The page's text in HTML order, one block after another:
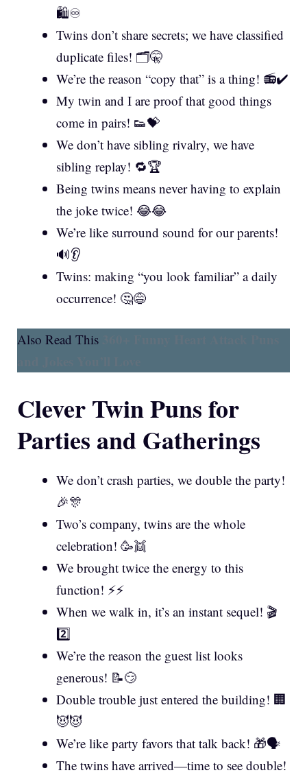
🛍️♾️
Twins don’t share secrets; we have classified
duplicate files! 🗂️🤫
We’re the reason “copy that” is a thing! 📻✔️
My twin and I are proof that good things
come in pairs! 👟💝
We don’t have sibling rivalry, we have
sibling replay! 🔁🏆
Being twins means never having to explain
the joke twice! 😂😂
We’re like surround sound for our parents!
🔊👂
Twins: making “you look familiar” a daily
occurrence! 🤔😅
Also Read This
Clever Twin Puns for
Parties and Gatherings
We don’t crash parties, we double the party!
🎉🎊
Two’s company, twins are the whole
celebration! 🥳👯
We brought twice the energy to this
function! ⚡⚡
When we walk in, it’s an instant sequel! 🎬
2️⃣
We’re the reason the guest list looks
generous! 📝😏
Double trouble just entered the building! 🏢
😈😈
We’re like party favors that talk back! 🎁🗣️
The twins have arrived—time to see double!